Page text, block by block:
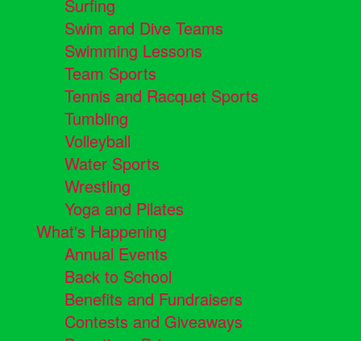
Surfing
Swim and Dive Teams
Swimming Lessons
Team Sports
Tennis and Racquet Sports
Tumbling
Volleyball
Water Sports
Wrestling
Yoga and Pilates
What's Happening
Annual Events
Back to School
Benefits and Fundraisers
Contests and Giveaways